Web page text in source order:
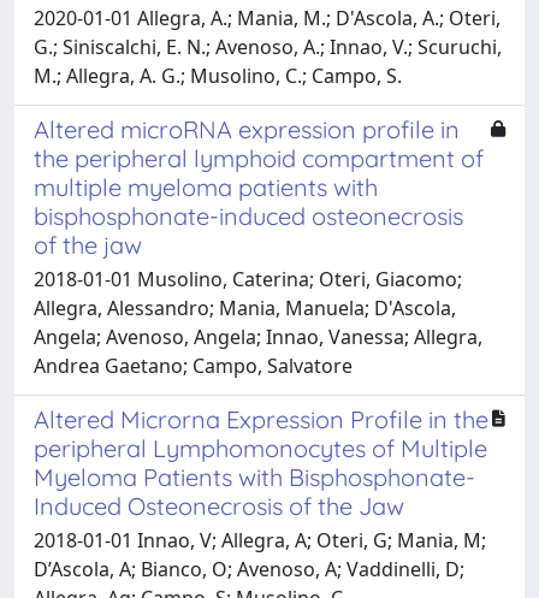
2020-01-01 Allegra, A.; Mania, M.; D'Ascola, A.; Oteri,
G.; Siniscalchi, E. N.; Avenoso, A.; Innao, V.; Scuruchi,
M.; Allegra, A. G.; Musolino, C.; Campo, S.
Altered microRNA expression profile in
the peripheral lymphoid compartment of
multiple myeloma patients with
bisphosphonate-induced osteonecrosis
of the jaw
2018-01-01 Musolino, Caterina; Oteri, Giacomo;
Allegra, Alessandro; Mania, Manuela; D'Ascola,
Angela; Avenoso, Angela; Innao, Vanessa; Allegra,
Andrea Gaetano; Campo, Salvatore
Altered Microrna Expression Profile in the
peripheral Lymphomonocytes of Multiple
Myeloma Patients with Bisphosphonate-
Induced Osteonecrosis of the Jaw
2018-01-01 Innao, V; Allegra, A; Oteri, G; Mania, M;
D’Ascola, A; Bianco, O; Avenoso, A; Vaddinelli, D;